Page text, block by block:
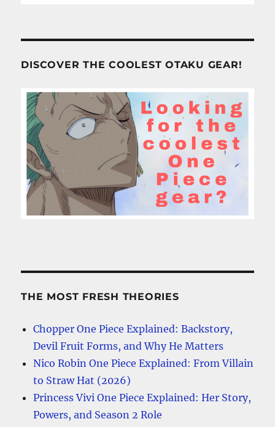
DISCOVER THE COOLEST OTAKU GEAR!
THE MOST FRESH THEORIES
Chopper One Piece Explained: Backstory,
Devil Fruit Forms, and Why He Matters
Nico Robin One Piece Explained: From Villain
to Straw Hat (2026)
Princess Vivi One Piece Explained: Her Story,
Powers, and Season 2 Role